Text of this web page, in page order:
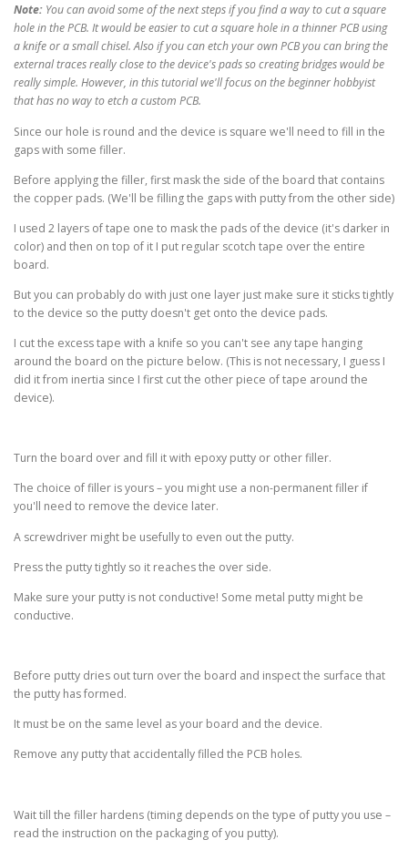
Note: You can avoid some of the next steps if you find a way to cut a square
hole in the PCB. It would be easier to cut a square hole in a thinner PCB using
a knife or a small chisel. Also if you can etch your own PCB you can bring the
external traces really close to the device's pads so creating bridges would be
really simple. However, in this tutorial we'll focus on the beginner hobbyist
that has no way to etch a custom PCB.
Since our hole is round and the device is square we'll need to fill in the
gaps with some filler.
Before applying the filler, first mask the side of the board that contains
the copper pads. (We'll be filling the gaps with putty from the other side)
I used 2 layers of tape one to mask the pads of the device (it's darker in
color) and then on top of it I put regular scotch tape over the entire
board.
But you can probably do with just one layer just make sure it sticks tightly
to the device so the putty doesn't get onto the device pads.
I cut the excess tape with a knife so you can't see any tape hanging
around the board on the picture below. (This is not necessary, I guess I
did it from inertia since I first cut the other piece of tape around the
device).
Turn the board over and fill it with epoxy putty or other filler.
The choice of filler is yours – you might use a non-permanent filler if
you'll need to remove the device later.
A screwdriver might be usefully to even out the putty.
Press the putty tightly so it reaches the over side.
Make sure your putty is not conductive! Some metal putty might be
conductive.
Before putty dries out turn over the board and inspect the surface that
the putty has formed.
It must be on the same level as your board and the device.
Remove any putty that accidentally filled the PCB holes.
Wait till the filler hardens (timing depends on the type of putty you use –
read the instruction on the packaging of you putty).